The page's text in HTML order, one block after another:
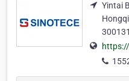
Yintai
300131